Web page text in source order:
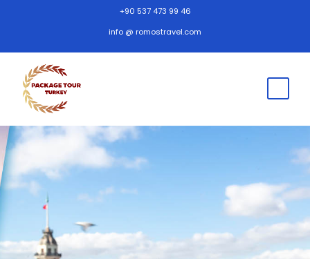
+90 537 473 99 46
info @ romostravel.com